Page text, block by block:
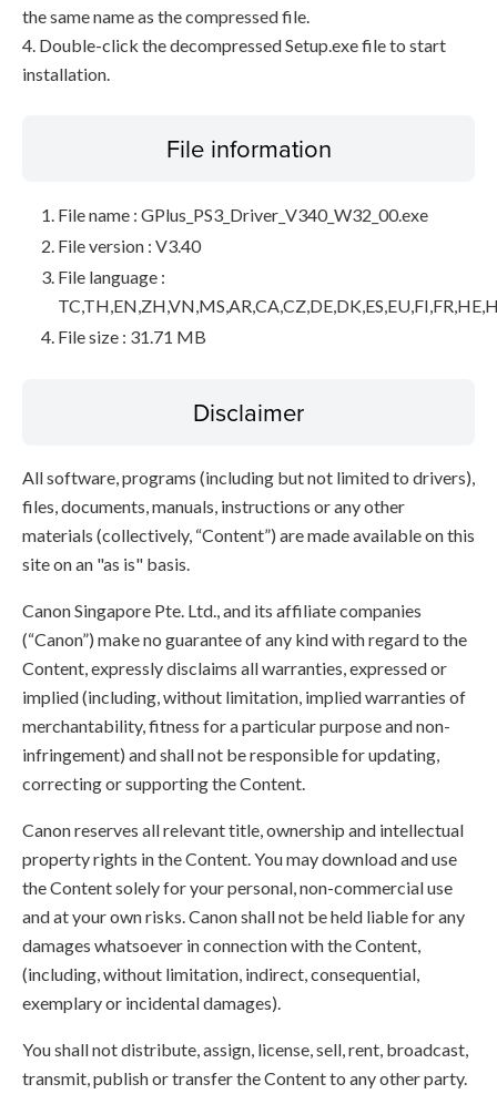
the same name as the compressed file.
4. Double-click the decompressed Setup.exe file to start
installation.
File information
File name : GPlus_PS3_Driver_V340_W32_00.exe
File version : V3.40
File language :
File size : 31.71 MB
Disclaimer
All software, programs (including but not limited to drivers),
files, documents, manuals, instructions or any other
materials (collectively, “Content”) are made available on this
site on an "as is" basis.
Canon Singapore Pte. Ltd., and its affiliate companies
(“Canon”) make no guarantee of any kind with regard to the
Content, expressly disclaims all warranties, expressed or
implied (including, without limitation, implied warranties of
merchantability, fitness for a particular purpose and non-
infringement) and shall not be responsible for updating,
correcting or supporting the Content.
Canon reserves all relevant title, ownership and intellectual
property rights in the Content. You may download and use
the Content solely for your personal, non-commercial use
and at your own risks. Canon shall not be held liable for any
damages whatsoever in connection with the Content,
(including, without limitation, indirect, consequential,
exemplary or incidental damages).
You shall not distribute, assign, license, sell, rent, broadcast,
transmit, publish or transfer the Content to any other party.